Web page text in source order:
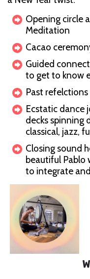
Opening circle
Meditation
Cacao
Guided
to get to know
Past
Ecstatic dance
decks spinning
classical, jazz,
Closing sound
beautiful Pablo
to integrate